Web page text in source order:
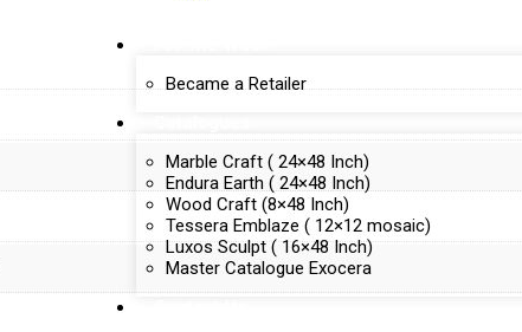
Became a Retailer
Marble Craft ( 24×48 Inch)
Endura Earth ( 24×48 Inch)
Wood Craft (8×48 Inch)
Tessera Emblaze ( 12×12 mosaic)
Luxos Sculpt ( 16×48 Inch)
Master Catalogue Exocera